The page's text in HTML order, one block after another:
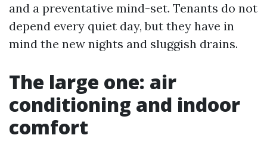
and a preventative mind-set. Tenants do not
depend every quiet day, but they have in
mind the new nights and sluggish drains.
The large one: air
conditioning and indoor
comfort